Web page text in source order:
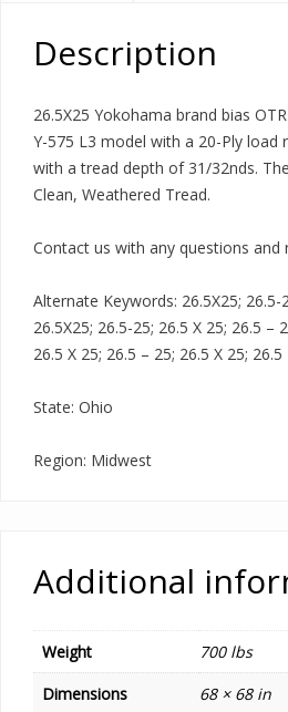
Description
26.5X25 Yokohama brand bias
Y-575 L3 model with a 20-Ply load
with a tread depth of 31/32nds.
Clean, Weathered Tread.
Contact us with any questions and
Alternate Keywords: 26.5X25; 26.5-
26.5X25; 26.5-25; 26.5 X 25; 26.5 –
26.5 X 25; 26.5 – 25; 26.5 X 25; 26.5
State: Ohio
Region: Midwest
Additional
Weight
700 lbs
Dimensions
68 × 68 in